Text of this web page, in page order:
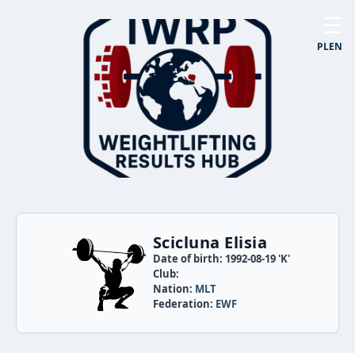
PLEN
Scicluna Elisia
Date of birth: 1992-08-19 'K'
Club:
Nation: MLT
Federation: EWF